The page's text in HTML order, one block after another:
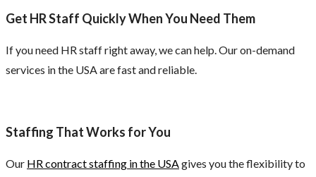
Get HR Staff Quickly When You Need Them
If you need HR staff right away, we can help. Our on-demand
services in the USA are fast and reliable.
Staffing That Works for You
Our HR contract staffing in the USA gives you the flexibility to